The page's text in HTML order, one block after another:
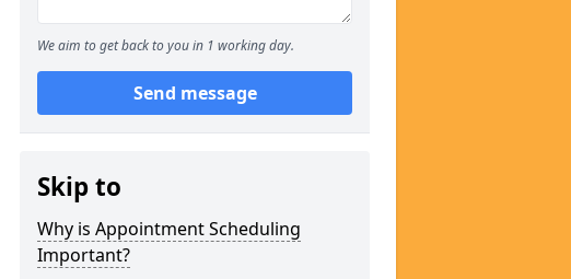
We aim to get back to you in 1 working day.
Send message
Skip to
Why is Appointment Scheduling
Important?